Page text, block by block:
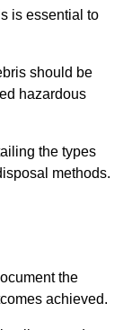
is essential to
should be
hazardous
the types
methods.
the
achieved.